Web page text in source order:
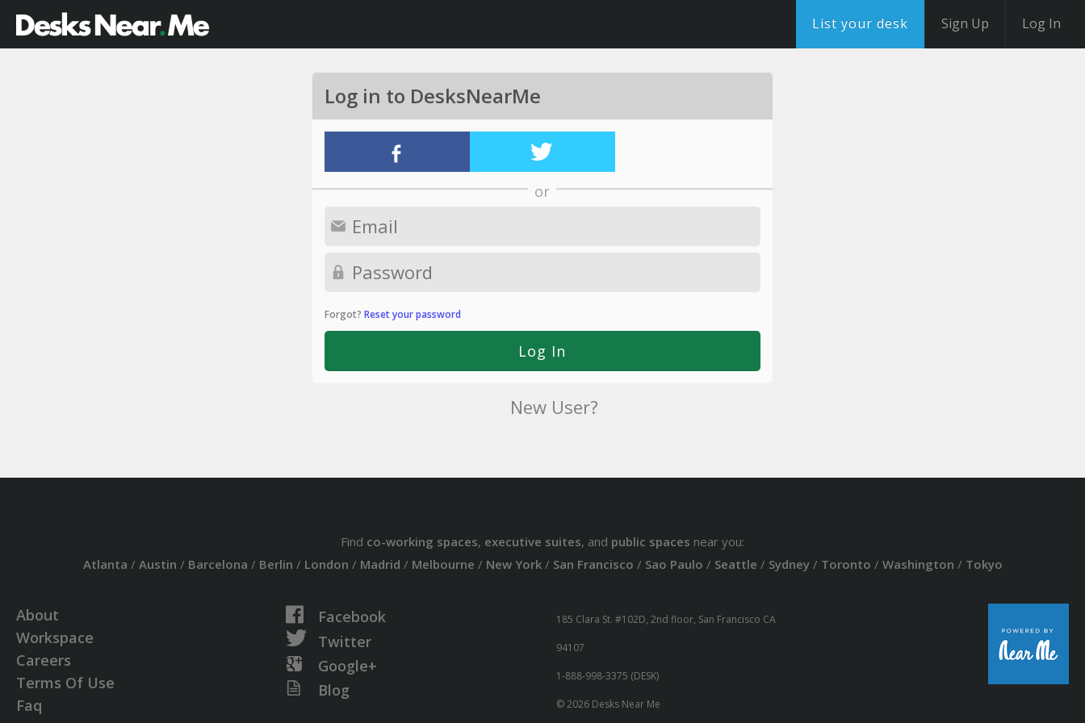
List your desk Sign Up Log In
Log in to DesksNearMe
or
Forgot? Reset your password
New User?
Find co-working spaces, executive suites, and public spaces near you:
Atlanta / Austin / Barcelona / Berlin / London / Madrid / Melbourne / New York/ San Francisco / Sao Paulo / Seattle / Sydney/ Toronto / Washington / Tokyo
About
Workspace
Careers
Terms Of Use
Faq
Facebook
Twitter
Google+
Blog
185 Clara St. #102D, 2nd floor, San Francisco CA
94107
1-888-998-3375 (DESK)
© 2026 Desks Near Me